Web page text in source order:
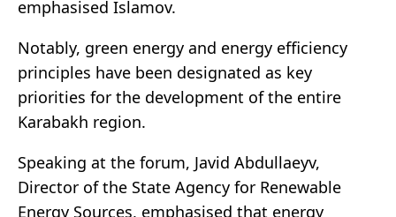
emphasised Islamov.
Notably, green energy and energy efficiency
principles have been designated as key
priorities for the development of the entire
Karabakh region.
Speaking at the forum, Javid Abdullaeyv,
Director of the State Agency for Renewable
Energy Sources, emphasised that energy